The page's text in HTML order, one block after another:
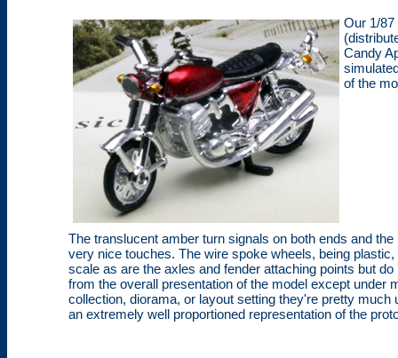
Our 1/
Candy
of the
The translucent amber turn signals on both ends and
very nice touches. The wire spoke wheels, being
scale as are the axles and fender attaching points but
from the overall presentation of the model except under
collection, diorama, or layout setting they're pretty much
an extremely well proportioned representation of the